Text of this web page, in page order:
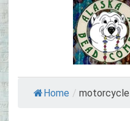
Home / motorcycle